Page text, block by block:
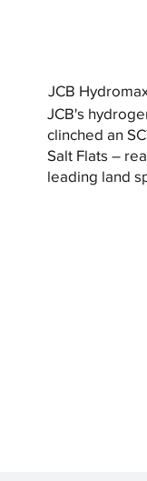
JCB
JCB's
clinched an
Salt Flats –
leading land